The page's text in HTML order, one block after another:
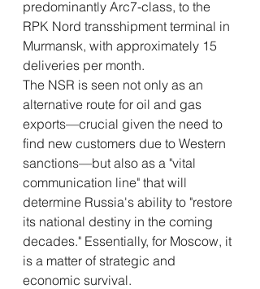
predominantly Arc7-class, to the
RPK Nord transshipment terminal in
Murmansk, with approximately 15
deliveries per month.
The NSR is seen not only as an
alternative route for oil and gas
exports—crucial given the need to
find new customers due to Western
sanctions—but also as a "vital
communication line" that will
determine Russia's ability to "restore
its national destiny in the coming
decades." Essentially, for Moscow, it
is a matter of strategic and
economic survival.